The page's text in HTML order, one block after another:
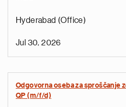
Hyderabad (Office)
Jul 30, 2026
Odgovorna oseba za sproščanje
QP (m/f/d)